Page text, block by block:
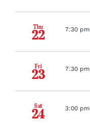
Thu
22 7:30 pm
Fri
23 7:30 pm
Sat
24 3:00 pm